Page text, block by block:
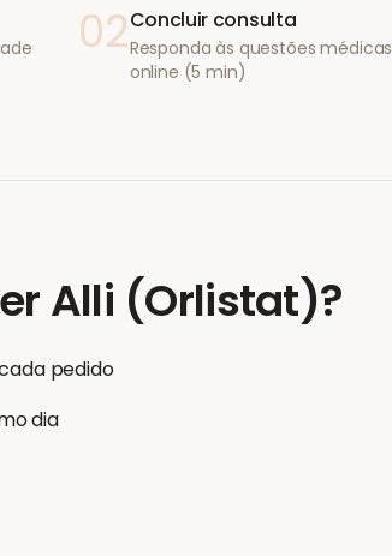
02Concluir consulta
Responda às questões médicas
online (5 min)
Alli (Orlistat)?
pedido
dia